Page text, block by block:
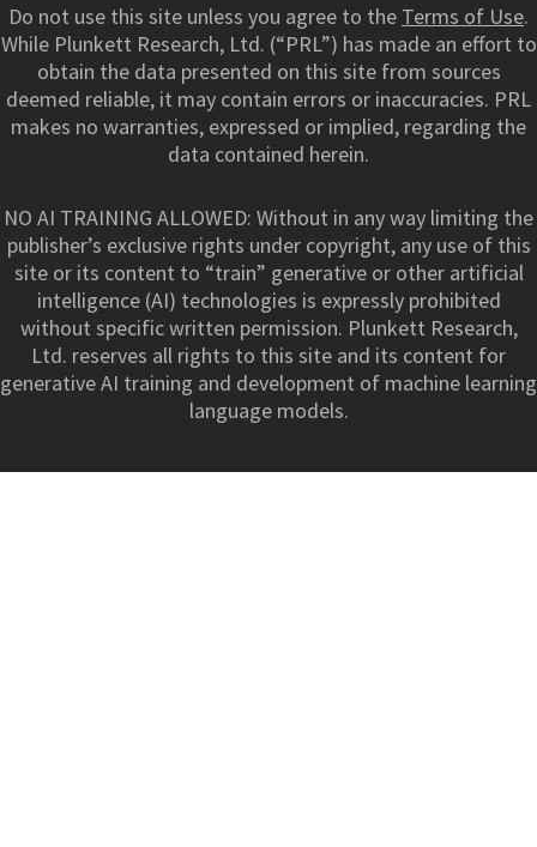
Do not use this site unless you agree to the Terms of Use.
While Plunkett Research, Ltd. (“PRL”) has made an effort to
obtain the data presented on this site from sources
deemed reliable, it may contain errors or inaccuracies. PRL
makes no warranties, expressed or implied, regarding the
data contained herein.
NO AI TRAINING ALLOWED: Without in any way limiting the
publisher’s exclusive rights under copyright, any use of this
site or its content to “train” generative or other artificial
intelligence (AI) technologies is expressly prohibited
without specific written permission. Plunkett Research,
Ltd. reserves all rights to this site and its content for
generative AI training and development of machine learning
language models.